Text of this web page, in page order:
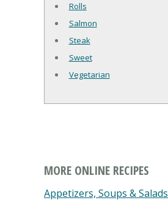
Rolls
Salmon
Steak
Sweet
Vegetarian
MORE ONLINE RECIPES
Appetizers, Soups & Salads